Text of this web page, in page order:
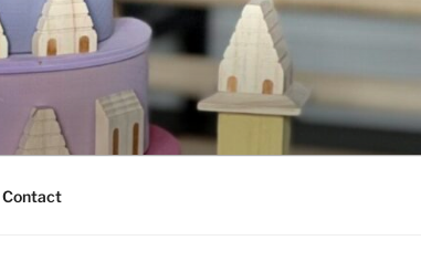
Contact